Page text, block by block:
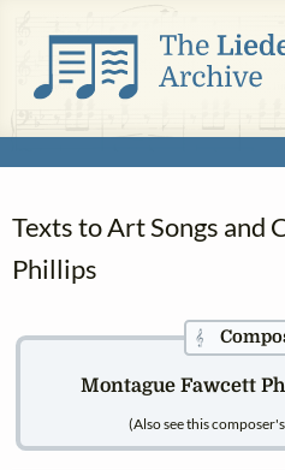
Texts to Art Songs and
Phillips
𝄞
Montague Fawcett
(Also see this